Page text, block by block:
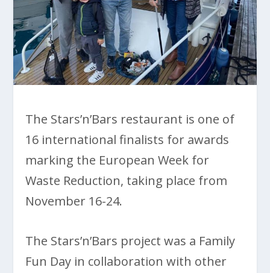
The Stars’n’Bars restaurant is one of
16 international finalists for awards
marking the European Week for
Waste Reduction, taking place from
November 16-24.
The Stars’n’Bars project was a Family
Fun Day in collaboration with other